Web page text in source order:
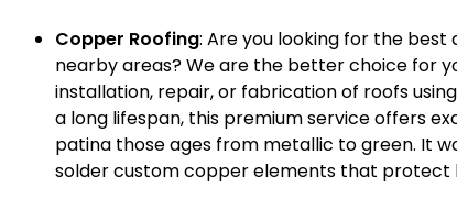
Copper Roofing: Are you looking for the
nearby areas? We are the better choice for
installation, repair, or fabrication of roofs
a long lifespan, this premium service offers
patina those ages from metallic to green. It
solder custom copper elements that protect